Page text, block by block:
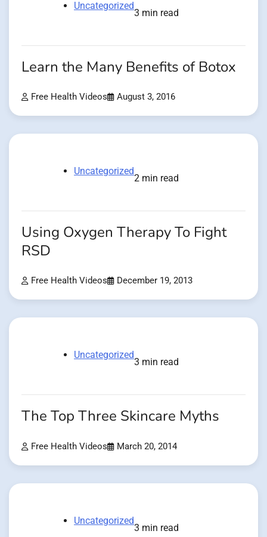
Uncategorized
3 min read
Learn the Many Benefits of Botox
Free Health Videos August 3, 2016
Uncategorized
2 min read
Using Oxygen Therapy To Fight
RSD
Free Health Videos December 19, 2013
Uncategorized
3 min read
The Top Three Skincare Myths
Free Health Videos March 20, 2014
Uncategorized
3 min read